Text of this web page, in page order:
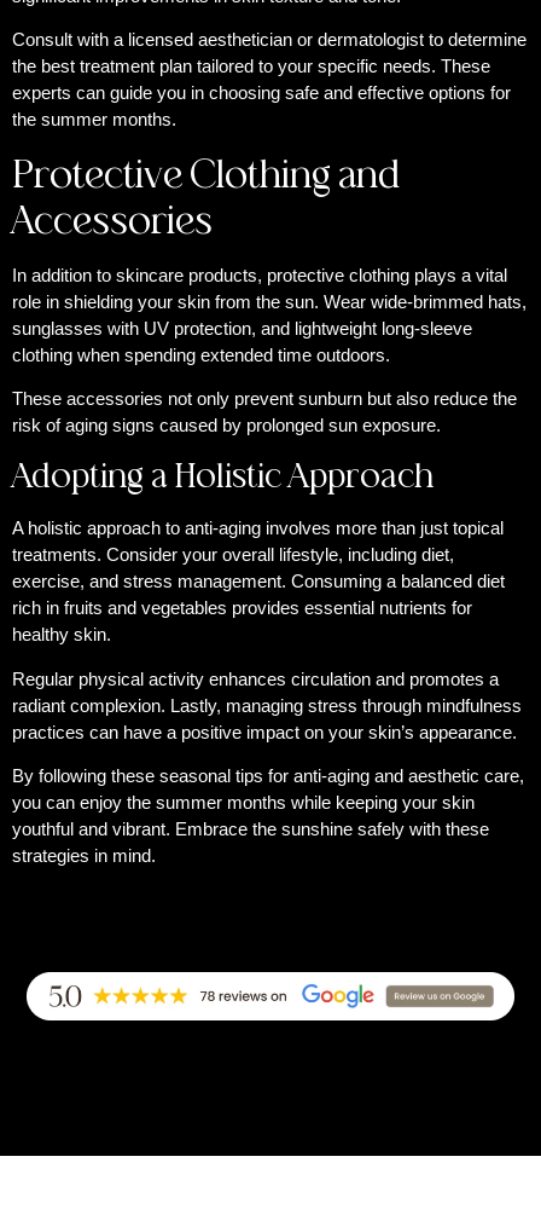
Consult with a licensed aesthetician or dermatologist to determine
the best treatment plan tailored to your specific needs. These
experts can guide you in choosing safe and effective options for
the summer months.
Protective Clothing and
Accessories
In addition to skincare products, protective clothing plays a vital
role in shielding your skin from the sun. Wear wide-brimmed hats,
sunglasses with UV protection, and lightweight long-sleeve
clothing when spending extended time outdoors.
These accessories not only prevent sunburn but also reduce the
risk of aging signs caused by prolonged sun exposure.
Adopting a Holistic Approach
A holistic approach to anti-aging involves more than just topical
treatments. Consider your overall lifestyle, including diet,
exercise, and stress management. Consuming a balanced diet
rich in fruits and vegetables provides essential nutrients for
healthy skin.
Regular physical activity enhances circulation and promotes a
radiant complexion. Lastly, managing stress through mindfulness
practices can have a positive impact on your skin’s appearance.
By following these seasonal tips for anti-aging and aesthetic care,
you can enjoy the summer months while keeping your skin
youthful and vibrant. Embrace the sunshine safely with these
strategies in mind.